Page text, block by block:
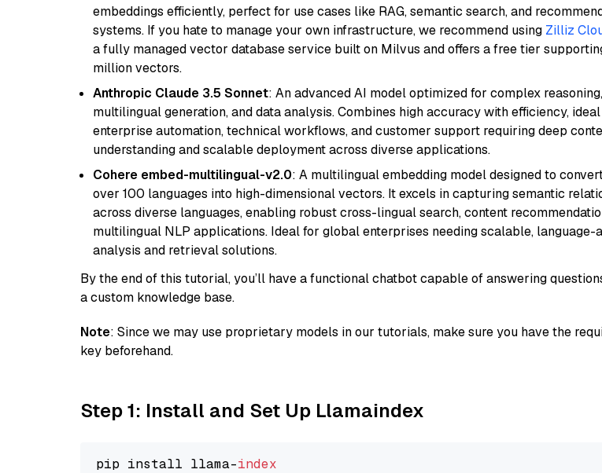
embeddings efficiently, perfect for use cases like RAG, semantic search, and
systems. If you hate to manage your own infrastructure, we recommend using Zilliz
a fully managed vector database service built on Milvus and offers a free tier
million vectors.
Anthropic Claude 3.5 Sonnet: An advanced AI model optimized for complex reasoning,
multilingual generation, and data analysis. Combines high accuracy with efficiency,
enterprise automation, technical workflows, and customer support requiring deep
understanding and scalable deployment across diverse applications.
Cohere embed-multilingual-v2.0: A multilingual embedding model designed to
over 100 languages into high-dimensional vectors. It excels in capturing semantic
across diverse languages, enabling robust cross-lingual search, content
multilingual NLP applications. Ideal for global enterprises needing scalable, language-
analysis and retrieval solutions.
By the end of this tutorial, you’ll have a functional chatbot capable of answering
a custom knowledge base.
Note: Since we may use proprietary models in our tutorials, make sure you have the
key beforehand.
Step 1: Install and Set Up Llamaindex
pip install llama-index